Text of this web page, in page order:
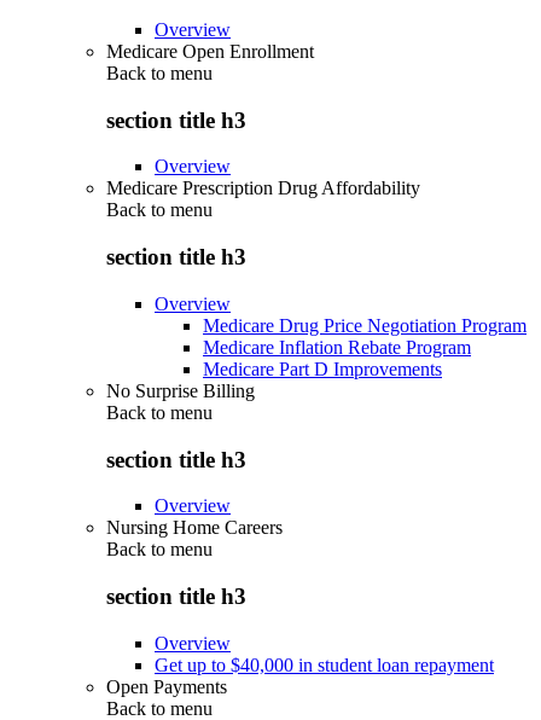
Overview
Medicare Open Enrollment
Back to menu
section title h3
Overview
Medicare Prescription Drug Affordability
Back to menu
section title h3
Overview
Medicare Drug Price Negotiation Program
Medicare Inflation Rebate Program
Medicare Part D Improvements
No Surprise Billing
Back to menu
section title h3
Overview
Nursing Home Careers
Back to menu
section title h3
Overview
Get up to $40,000 in student loan repayment
Open Payments
Back to menu